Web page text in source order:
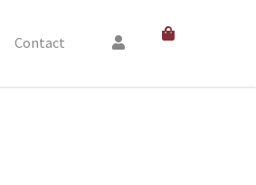
Contact